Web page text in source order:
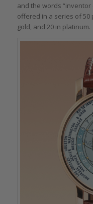
and the words “inventor
offered in a series of 50
gold, and 20 in platinum.